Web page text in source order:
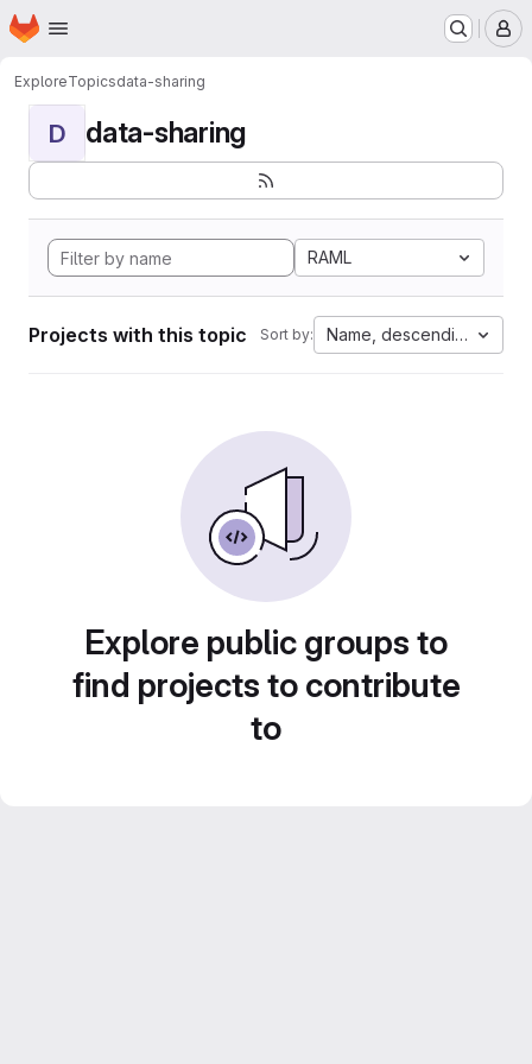
Skip to main content
Homepage
ExploreTopicsdata-sharing
D data-sharing
RAML
Projects with this topic Sort by: Name, descending
Explore public groups to
find projects to contribute
to